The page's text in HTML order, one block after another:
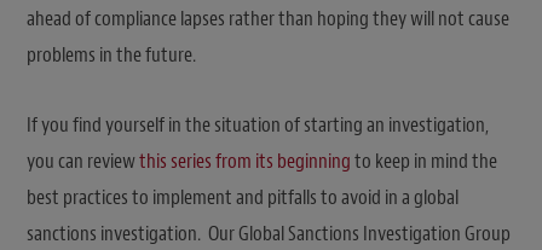
ahead of compliance lapses rather than hoping they will not cause
problems in the future.
If you find yourself in the situation of starting an investigation,
you can reviewthis series from its beginningto keep in mind the
best practices to implement and pitfalls to avoid in a global
sanctions investigation. Our Global Sanctions Investigation Group